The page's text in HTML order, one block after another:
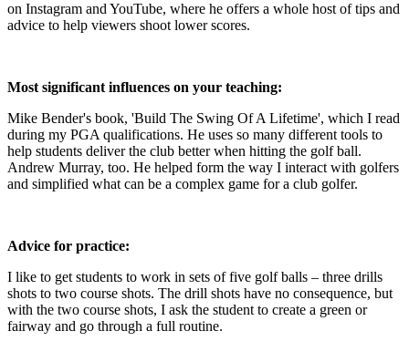
on Instagram and YouTube, where he offers a whole host of tips and
advice to help viewers shoot lower scores.
Most significant influences on your teaching:
Mike Bender's book, 'Build The Swing Of A Lifetime', which I read
during my PGA qualifications. He uses so many different tools to
help students deliver the club better when hitting the golf ball.
Andrew Murray, too. He helped form the way I interact with golfers
and simplified what can be a complex game for a club golfer.
Advice for practice:
I like to get students to work in sets of five golf balls – three drills
shots to two course shots. The drill shots have no consequence, but
with the two course shots, I ask the student to create a green or
fairway and go through a full routine.